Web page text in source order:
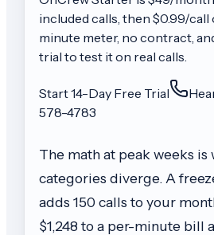
included calls, then $0.99/call
minute meter, no contract,
trial to test it on real calls.
Start 14-Day Free Trial
578-4783
The math at peak weeks is
categories diverge. A
adds 150 calls to your
$1,248 to a per-minute bill